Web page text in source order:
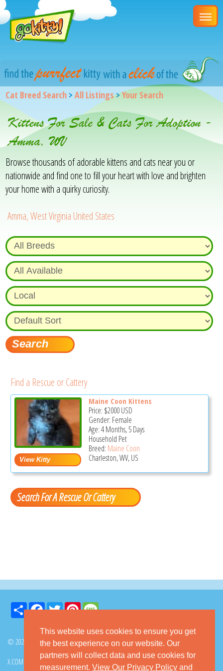
This website uses cookies to ensure you get
the best experience on our website. Our
partners will collect data and use cookies for
measurement. View Our Privacy Policy and
Cat Breed Search >All Listings>Your Search
Kittens For Sale & Cats For Adoption -
Amma, WV
Browse thousands of adorable kittens and cats near you or
nationwide and find one to fill your heart with love and brighten
your home with a quirky curiosity.
Amma, West Virginia United States
Find a Rescue or Cattery
Maine Coon Kittens
Price: $2000USD
Gender: Female
Age: 4 Months, 5 Days
Household Pet
Breed: Maine Coon
Charleston, WV, US
Search For A Rescue Or Cattery
Share FacebookTwitter Pinterest
© 2026 GoKitty.com - All Rights Reserved
X.COM FACEBOOK PINTEREST